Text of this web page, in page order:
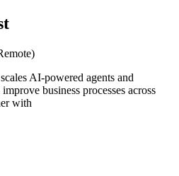
AI-powered agents and
business processes across
with